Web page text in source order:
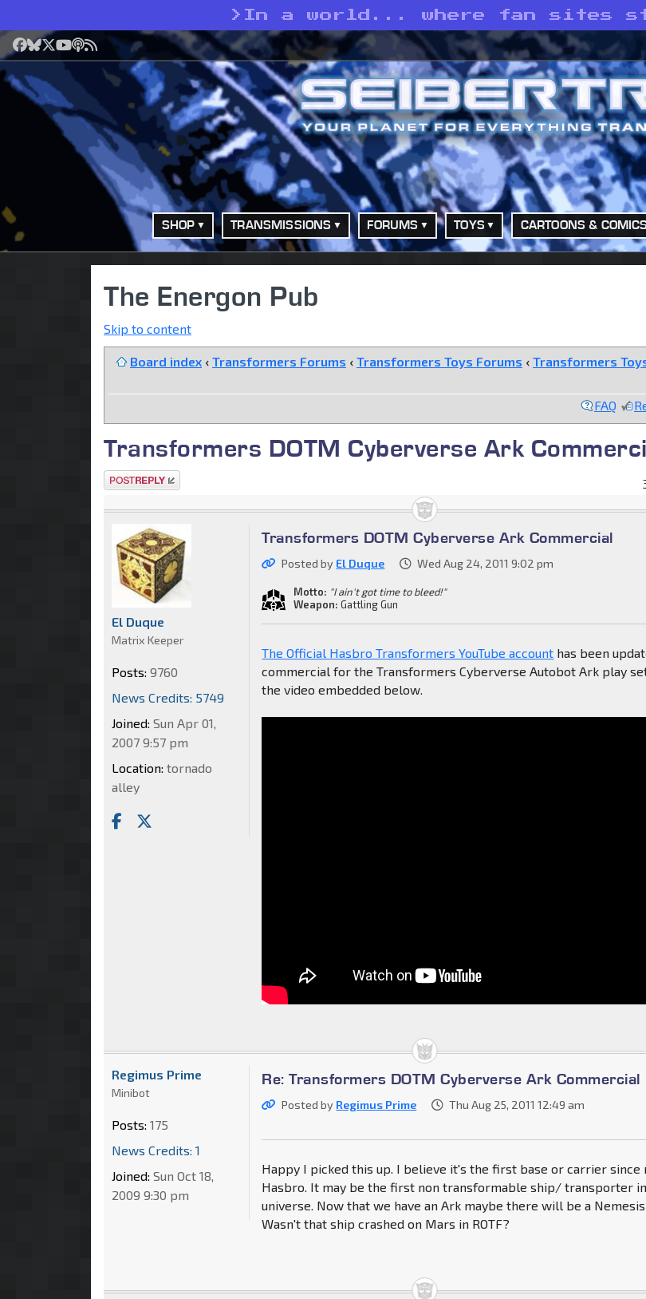
> In a world... where fan sites
Facebook
Bluesky
X YouTube
Podcast
RSS
SHOP TRANSMISSIONS FORUMS TOYS CARTOONS & COMICS
The Energon Pub
Skip to content
Board index ‹ Transformers Forums ‹ Transformers Toys Forums ‹ Transformers
FAQ
Transformers DOTM Cyberverse Ark
Post a reply
Transformers DOTM Cyberverse Ark Commercial
Posted by El Duque Wed Aug 24, 2011 9:02 pm
Motto: "I ain't got time to bleed!"
Weapon: Gattling Gun
The Official Hasbro Transformers YouTube account has been
commercial for the Transformers Cyberverse Autobot Ark play
the video embedded below.
El Duque
Matrix Keeper
Posts: 9760
News Credits: 5749
Joined: Sun Apr 01,
2007 9:57 pm
Location: tornado
alley
Re: Transformers DOTM Cyberverse Ark Commercial
Posted by Regimus Prime Thu Aug 25, 2011 12:49 am
Happy I picked this up. I believe it's the first base or carrier since
Hasbro. It may be the first non transformable ship/ transporter
universe. Now that we have an Ark maybe there will be a
Wasn't that ship crashed on Mars in ROTF?
Regimus Prime
Minibot
Posts: 175
News Credits: 1
Joined: Sun Oct 18,
2009 9:30 pm